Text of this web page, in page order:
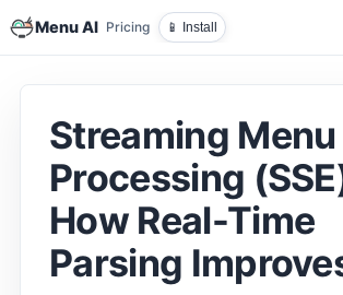
Menu AI Pricing 📱 Install
Streaming Menu
Processing
How Real-Time
Parsing